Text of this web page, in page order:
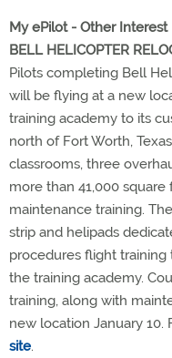
My ePilot - Other Interest
BELL HELICOPTER
Pilots completing Bell
will be flying at a new
training academy to its
north of Fort Worth,
classrooms, three
more than 41,000
maintenance training.
strip and helipads
procedures flight
the training academy.
training, along with
new location January 10.
site.